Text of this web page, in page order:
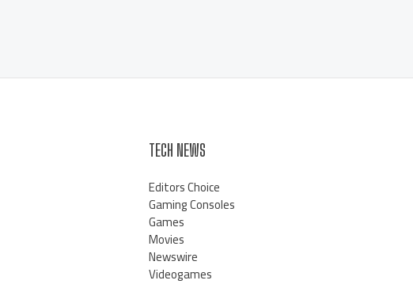
TECH NEWS
Editors Choice
Gaming Consoles
Games
Movies
Newswire
Videogames